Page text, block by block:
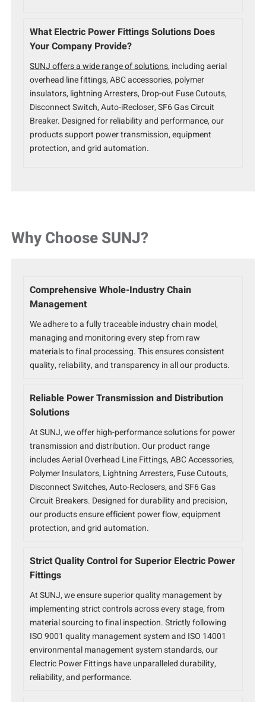
What Electric Power Fittings Solutions Does
Your Company Provide?
SUNJ offers a wide range of solutions, including aerial
overhead line fittings, ABC accessories, polymer
insulators, lightning Arresters, Drop-out Fuse Cutouts,
Disconnect Switch, Auto-iRecloser, SF6 Gas Circuit
Breaker. Designed for reliability and performance, our
products support power transmission, equipment
protection, and grid automation.
Why Choose SUNJ?
Comprehensive Whole-Industry Chain
Management
We adhere to a fully traceable industry chain model,
managing and monitoring every step from raw
materials to final processing. This ensures consistent
quality, reliability, and transparency in all our products.
Reliable Power Transmission and Distribution
Solutions
At SUNJ, we offer high-performance solutions for power
transmission and distribution. Our product range
includes Aerial Overhead Line Fittings, ABC Accessories,
Polymer Insulators, Lightning Arresters, Fuse Cutouts,
Disconnect Switches, Auto-Reclosers, and SF6 Gas
Circuit Breakers. Designed for durability and precision,
our products ensure efficient power flow, equipment
protection, and grid automation.
Strict Quality Control for Superior Electric Power
Fittings
At SUNJ, we ensure superior quality management by
implementing strict controls across every stage, from
material sourcing to final inspection. Strictly following
ISO 9001 quality management system and ISO 14001
environmental management system standards, our
Electric Power Fittings have unparalleled durability,
reliability, and performance.